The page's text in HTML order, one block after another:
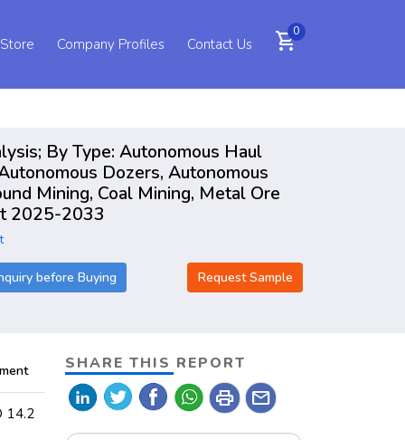
Company Profiles Contact Us shopping_cart0
By Type: Autonomous Haul
Dozers, Autonomous
Mining, Coal Mining, Metal Ore
2025-2033
before Buying Request Sample
14.2
SHARE THIS REPORT
print mail